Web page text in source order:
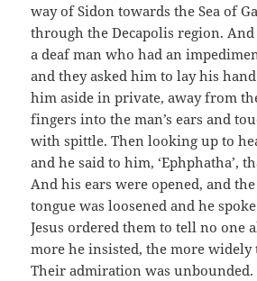
way of Sidon towards the Sea of
through the Decapolis region.
a deaf man who had an
and they asked him to lay his
him aside in private, away from
fingers into the man’s ears and
with spittle. Then looking up to
and he said to him, ‘Ephphatha’,
And his ears were opened, and
tongue was loosened and he
Jesus ordered them to tell no one
more he insisted, the more
Their admiration was unbounded.